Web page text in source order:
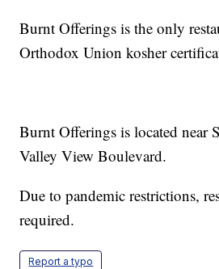
Burnt Offerings is the only
Orthodox Union kosher
Burnt Offerings is located near
Valley View Boulevard.
Due to pandemic restrictions,
required.
Report a typo